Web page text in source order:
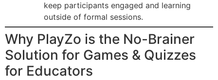
keep participants engaged and learning
outside of formal sessions.
Why PlayZo is the No-Brainer
Solution for Games & Quizzes
for Educators